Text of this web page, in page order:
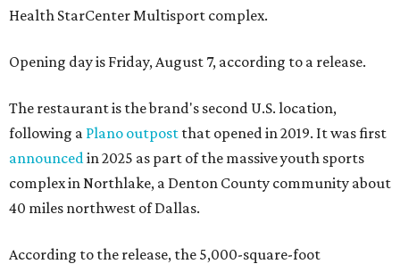
Health StarCenter Multisport complex.
Opening day is Friday, August 7, according to a release.
The restaurant is the brand's second U.S. location,
following a Plano outpost that opened in 2019. It was first
announced in 2025 as part of the massive youth sports
complex in Northlake, a Denton County community about
40 miles northwest of Dallas.
According to the release, the 5,000-square-foot